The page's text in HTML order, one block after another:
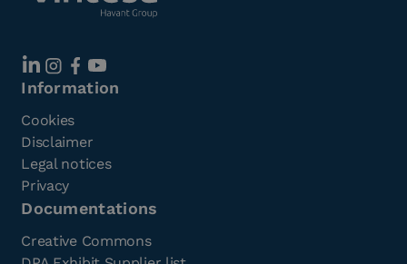
Information
Cookies
Disclaimer
Legal notices
Privacy
Documentations
Creative Commons